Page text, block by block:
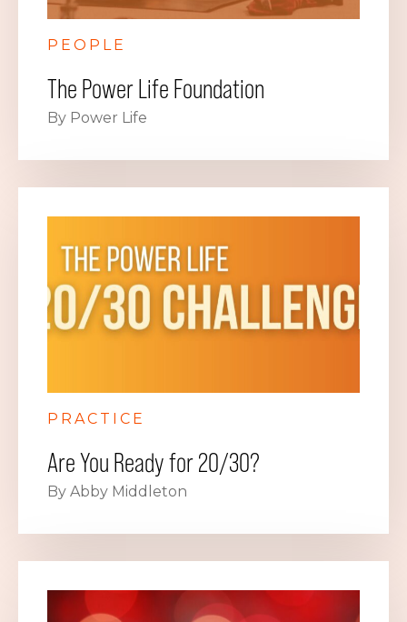
PEOPLE
The Power Life Foundation
By Power Life
PRACTICE
Are You Ready for 20/30?
By Abby Middleton